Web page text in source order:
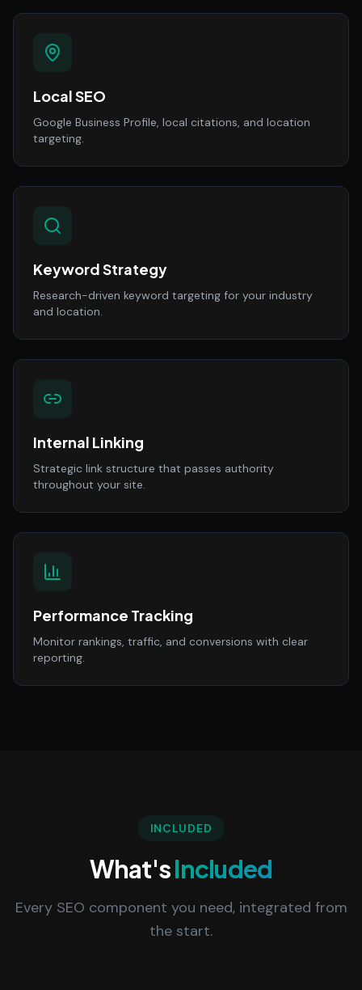
Local SEO
Google Business Profile, local citations, and location
targeting.
Keyword Strategy
Research-driven keyword targeting for your industry
and location.
Internal Linking
Strategic link structure that passes authority
throughout your site.
Performance Tracking
Monitor rankings, traffic, and conversions with clear
reporting.
INCLUDED
What'sIncluded
Every SEO component you need, integrated from
the start.